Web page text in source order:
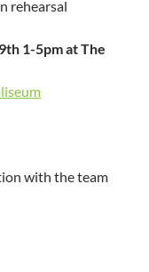
rehearsal
1-5pm at The
with the team